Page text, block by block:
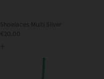
Shoelaces Multi Silver
€20,00